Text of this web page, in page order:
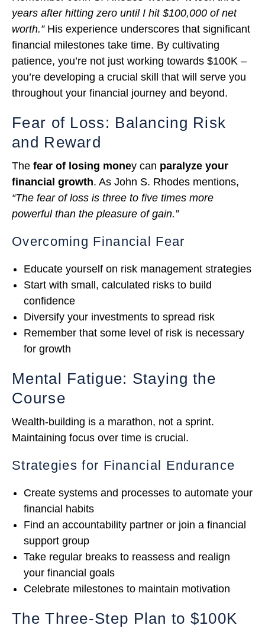
years after hitting zero until I hit $100,000 of net
worth.” His experience underscores that significant
financial milestones take time. By cultivating
patience, you’re not just working towards $100K –
you’re developing a crucial skill that will serve you
throughout your financial journey and beyond.
Fear of Loss: Balancing Risk
and Reward
The fear of losing money can paralyze your
financial growth. As John S. Rhodes mentions,
“The fear of loss is three to five times more
powerful than the pleasure of gain.”
Overcoming Financial Fear
Educate yourself on risk management strategies
Start with small, calculated risks to build
confidence
Diversify your investments to spread risk
Remember that some level of risk is necessary
for growth
Mental Fatigue: Staying the
Course
Wealth-building is a marathon, not a sprint.
Maintaining focus over time is crucial.
Strategies for Financial Endurance
Create systems and processes to automate your
financial habits
Find an accountability partner or join a financial
support group
Take regular breaks to reassess and realign
your financial goals
Celebrate milestones to maintain motivation
The Three-Step Plan to $100K